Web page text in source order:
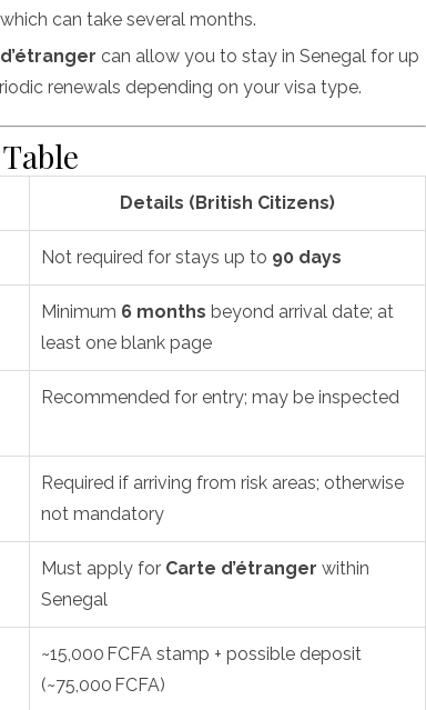
can take several months.
can allow you to stay in Senegal for up
renewals depending on your visa type.
Details (British Citizens)
Not required for stays up to 90 days
Minimum 6 months beyond arrival date; at
least one blank page
Recommended for entry; may be inspected
Required if arriving from risk areas; otherwise
not mandatory
Must apply for Carte d’étranger within
Senegal
~15,000 FCFA stamp + possible deposit
(~75,000 FCFA)